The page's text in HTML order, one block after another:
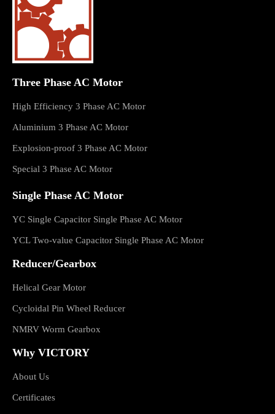
Three Phase AC Motor
High Efficiency 3 Phase AC Motor
Aluminium 3 Phase AC Motor
Explosion-proof 3 Phase AC Motor
Special 3 Phase AC Motor
Single Phase AC Motor
YC Single Capacitor Single Phase AC Motor
YCL Two-value Capacitor Single Phase AC Motor
Reducer/Gearbox
Helical Gear Motor
Cycloidal Pin Wheel Reducer
NMRV Worm Gearbox
Why VICTORY
About Us
Certificates